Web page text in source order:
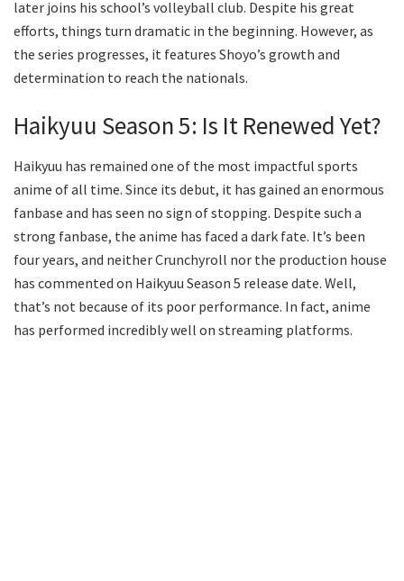
later joins his school’s volleyball club. Despite his great
efforts, things turn dramatic in the beginning. However, as
the series progresses, it features Shoyo’s growth and
determination to reach the nationals.
Haikyuu Season 5: Is It Renewed Yet?
Haikyuu has remained one of the most impactful sports
anime of all time. Since its debut, it has gained an enormous
fanbase and has seen no sign of stopping. Despite such a
strong fanbase, the anime has faced a dark fate. It’s been
four years, and neither Crunchyroll nor the production house
has commented on Haikyuu Season 5 release date. Well,
that’s not because of its poor performance. In fact, anime
has performed incredibly well on streaming platforms.